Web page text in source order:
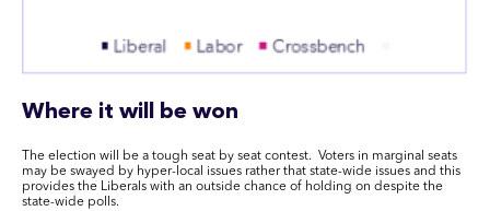
Where it will be won
The election will be a tough seat by seat contest. Voters in marginal seats
may be swayed by hyper-local issues rather that state-wide issues and this
provides the Liberals with an outside chance of holding on despite the
state-wide polls.